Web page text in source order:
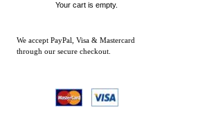
Your cart is empty.
We accept PayPal, Visa & Mastercard
through our secure checkout.